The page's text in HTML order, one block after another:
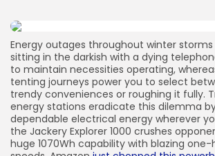
FOLLOW US
JOIN OUR COMMUNITY
Energy outages throughout winter
sitting in the darkish with a dying
to maintain necessities operating,
tenting journeys power you to select
trendy conveniences or roughing it fully.
energy stations eradicate this dilemma
dependable electrical energy wherever
the Jackery Explorer 1000 crushes
huge 1070Wh capability with blazing